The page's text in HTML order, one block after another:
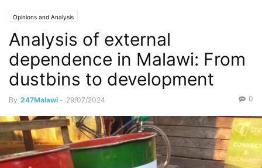
Opinions and Analysis
Analysis of external
dependence in Malawi: From
dustbins to development
By 247Malawi - 29/07/2024 0